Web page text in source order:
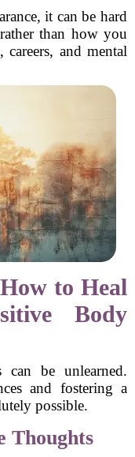
it can be hard
than how you
and mental
to Heal
Body
can be unlearned.
and fostering a
possible.
Thoughts